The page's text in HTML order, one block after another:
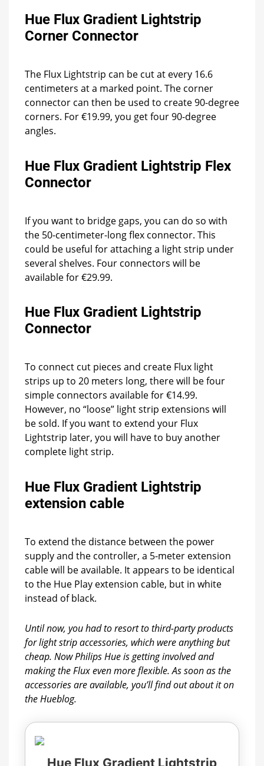
Hue Flux Gradient Lightstrip
Corner Connector
The Flux Lightstrip can be cut at every 16.6
centimeters at a marked point. The corner
connector can then be used to create 90-degree
corners. For €19.99, you get four 90-degree
angles.
Hue Flux Gradient Lightstrip Flex
Connector
If you want to bridge gaps, you can do so with
the 50-centimeter-long flex connector. This
could be useful for attaching a light strip under
several shelves. Four connectors will be
available for €29.99.
Hue Flux Gradient Lightstrip
Connector
To connect cut pieces and create Flux light
strips up to 20 meters long, there will be four
simple connectors available for €14.99.
However, no “loose” light strip extensions will
be sold. If you want to extend your Flux
Lightstrip later, you will have to buy another
complete light strip.
Hue Flux Gradient Lightstrip
extension cable
To extend the distance between the power
supply and the controller, a 5-meter extension
cable will be available. It appears to be identical
to the Hue Play extension cable, but in white
instead of black.
Until now, you had to resort to third-party products
for light strip accessories, which were anything but
cheap. Now Philips Hue is getting involved and
making the Flux even more flexible. As soon as the
accessories are available, you’ll find out about it on
the Hueblog.
Hue Flux Gradient Lightstrip